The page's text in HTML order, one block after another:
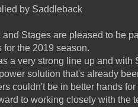
by Saddleback
Stages are pleased to be
for the 2019 season.
a very strong line up and with
solution that's already
couldn't be in better hands
to working closely with the